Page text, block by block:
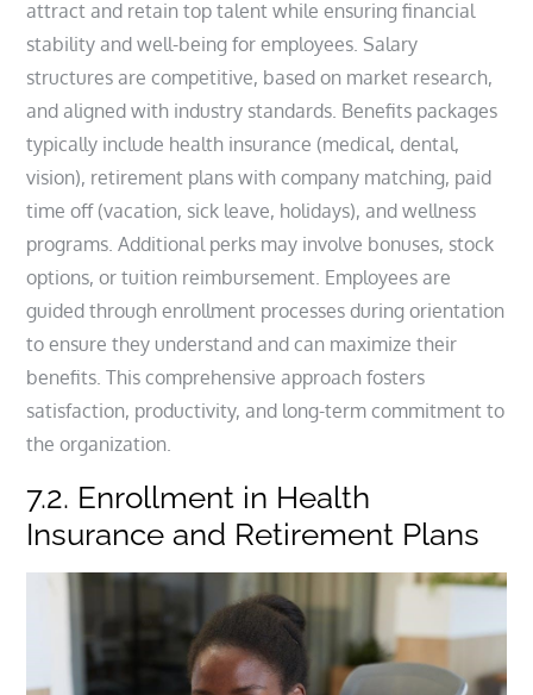
attract and retain top talent while ensuring financial
stability and well-being for employees. Salary
structures are competitive, based on market research,
and aligned with industry standards. Benefits packages
typically include health insurance (medical, dental,
vision), retirement plans with company matching, paid
time off (vacation, sick leave, holidays), and wellness
programs. Additional perks may involve bonuses, stock
options, or tuition reimbursement. Employees are
guided through enrollment processes during orientation
to ensure they understand and can maximize their
benefits. This comprehensive approach fosters
satisfaction, productivity, and long-term commitment to
the organization.
7.2. Enrollment in Health
Insurance and Retirement Plans